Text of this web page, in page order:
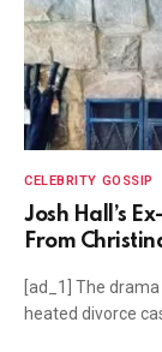
CELEBRITY GOSSIP
Josh Hall’s
From
[ad_1] The
heated divorce